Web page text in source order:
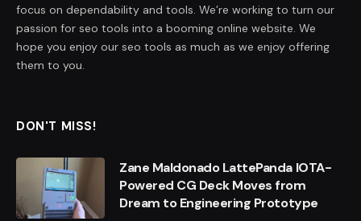
focus on dependability and tools. We’re working to turn our
passion for seo tools into a booming online website. We
hope you enjoy our seo tools as much as we enjoy offering
them to you.
DON'T MISS!
Zane Maldonado LattePanda IOTA-
Powered CG Deck Moves from
Dream to Engineering Prototype